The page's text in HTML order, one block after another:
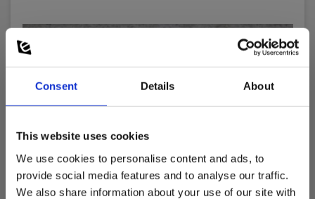
Consent Details About
This website uses cookies
We use cookies to personalise content and ads, to
provide social media features and to analyse our traffic.
We also share information about your use of our site with